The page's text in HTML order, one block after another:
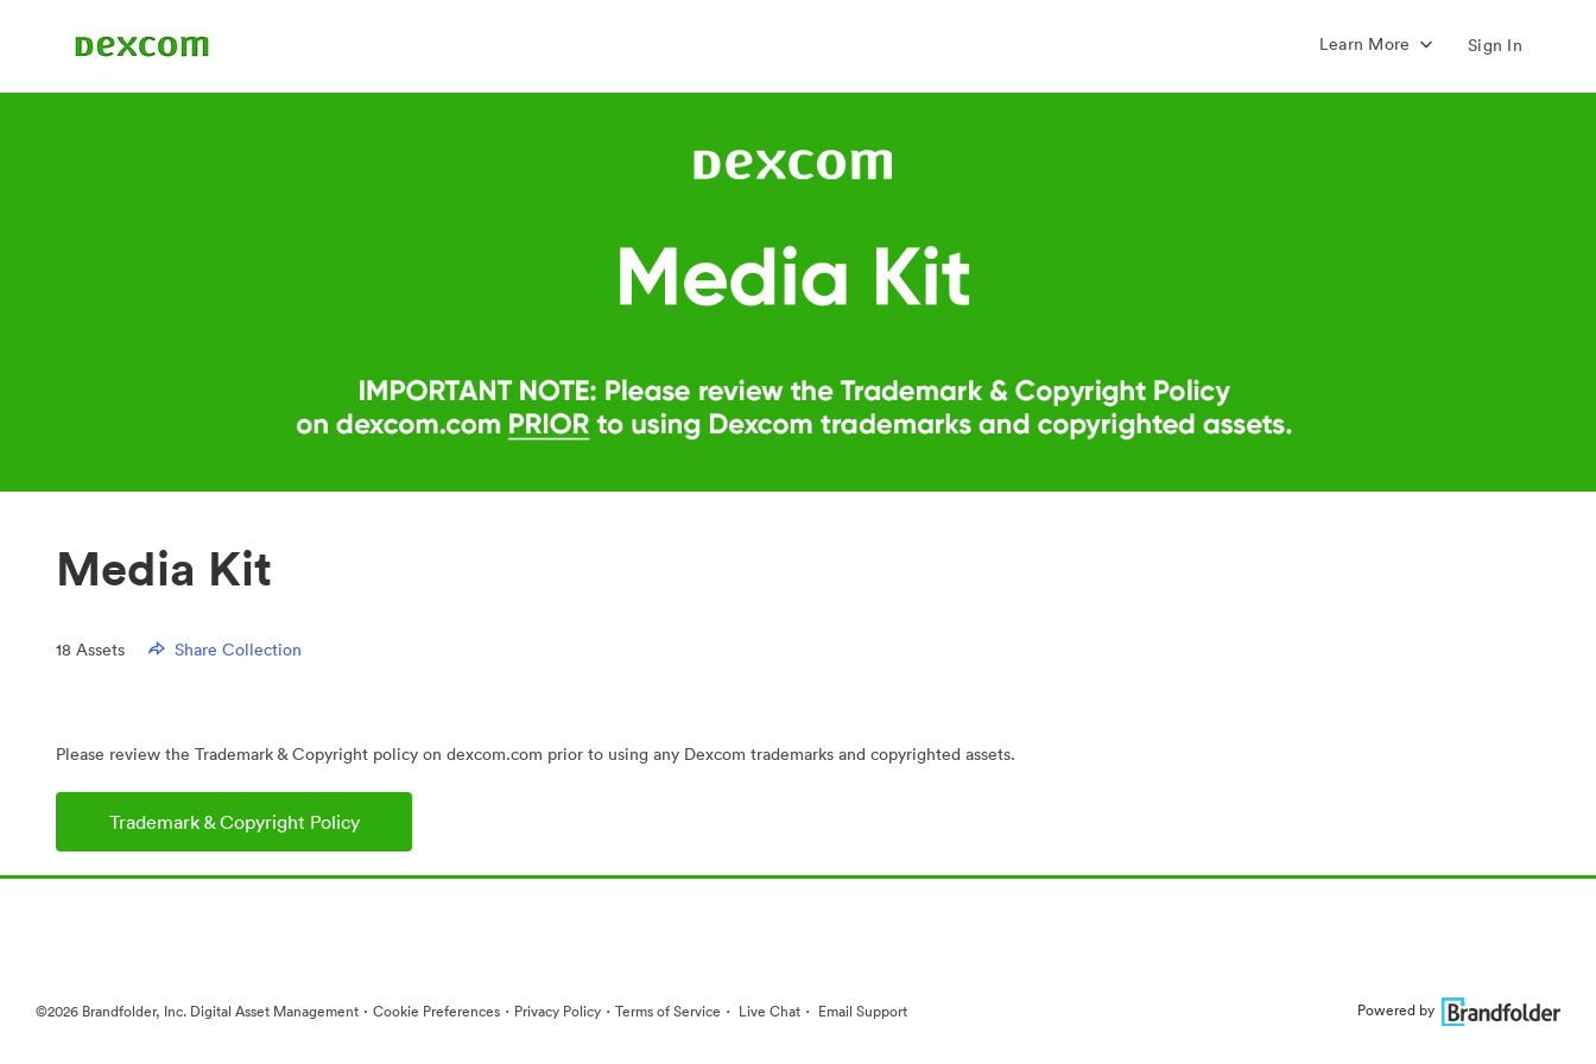
Learn More Sign In
Media Kit
18 Assets Share Collection
Please review the Trademark & Copyright policy on dexcom.com prior to using any Dexcom trademarks and copyrighted assets.
Trademark & Copyright Policy
©2026 Brandfolder, Inc. Digital Asset Management · Cookie Preferences · Privacy Policy · Terms of Service · Live Chat · Email Support Powered by